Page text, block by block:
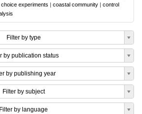
choice experiments | coastal community | control
Filter by type
by publication status
by publishing year
Filter by subject
Filter by language